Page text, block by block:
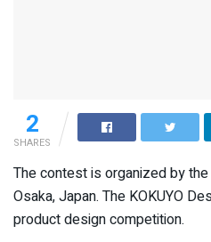
2
SHARES
The contest is organized by
Osaka, Japan. The KOKUYO
product design competition.